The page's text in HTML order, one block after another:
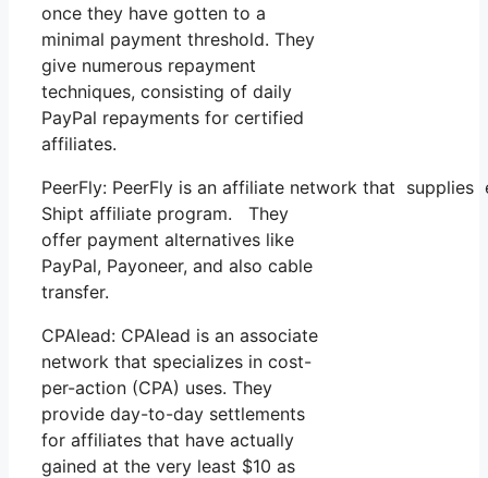
once they have gotten to a
minimal payment threshold. They
give numerous repayment
techniques, consisting of daily
PayPal repayments for certified
affiliates.
PeerFly: PeerFly is an affiliate network that
Shipt affiliate program. They
offer payment alternatives like
PayPal, Payoneer, and also cable
transfer.
CPAlead: CPAlead is an associate
network that specializes in cost-
per-action (CPA) uses. They
provide day-to-day settlements
for affiliates that have actually
gained at the very least $10 as